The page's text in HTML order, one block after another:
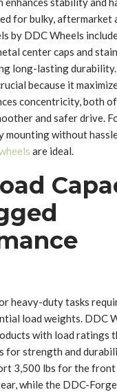
for bulky, aftermarket
by DDC Wheels
center caps and
long-lasting
because it
concentricity, both
and safer drive.
mounting without
are ideal.
heavy-duty tasks
load weights. DDC
with load ratings
for strength and
3,500 lbs for the front
while the DDC-